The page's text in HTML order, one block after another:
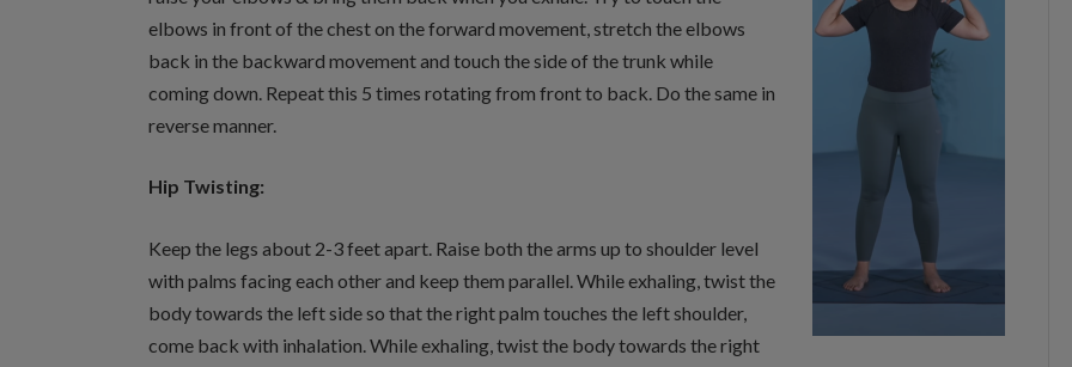
elbows in front of the chest on the forward movement, stretch the elbows
back in the backward movement and touch the side of the trunk while
coming down. Repeat this 5 times rotating from front to back. Do the same in
reverse manner.
Hip Twisting:
Keep the legs about 2-3 feet apart. Raise both the arms up to shoulder level
with palms facing each other and keep them parallel. While exhaling, twist the
body towards the left side so that the right palm touches the left shoulder,
come back with inhalation. While exhaling, twist the body towards the right